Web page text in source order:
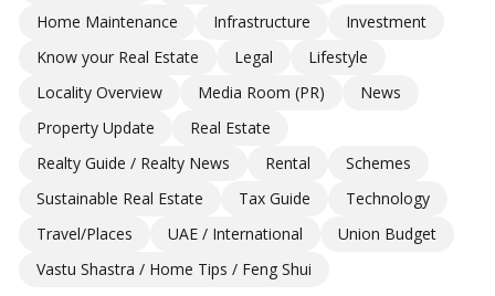
Home Maintenance
Infrastructure
Investment
Know your Real Estate
Legal
Lifestyle
Locality Overview
Media Room (PR)
News
Property Update
Real Estate
Realty Guide / Realty News
Rental
Schemes
Sustainable Real Estate
Tax Guide
Technology
Travel/Places
UAE / International
Union Budget
Vastu Shastra / Home Tips / Feng Shui